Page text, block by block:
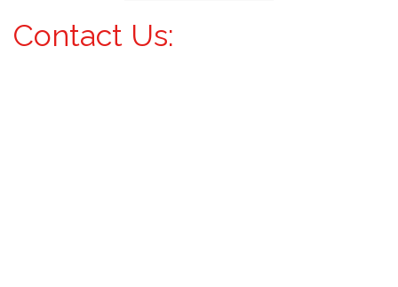
Contact Us: